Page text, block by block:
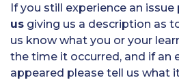
If you still experience an issue
us giving us a description as
us know what you or your
the time it occurred, and if an
appeared please tell us what